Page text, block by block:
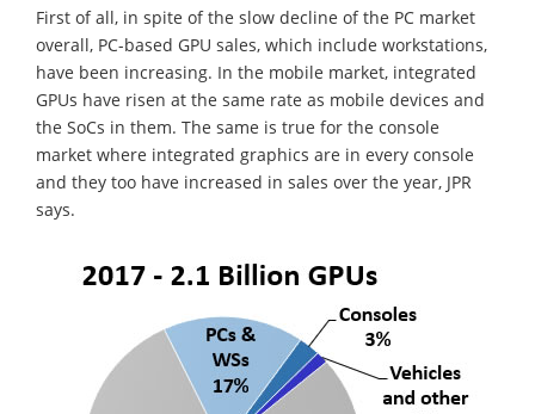
First of all, in spite of the slow decline of the PC market
overall, PC-based GPU sales, which include workstations,
have been increasing. In the mobile market, integrated
GPUs have risen at the same rate as mobile devices and
the SoCs in them. The same is true for the console
market where integrated graphics are in every console
and they too have increased in sales over the year, JPR
says.